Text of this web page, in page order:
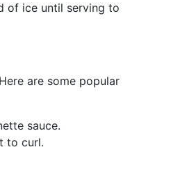
of ice until serving to
are some popular
sauce.
to curl.